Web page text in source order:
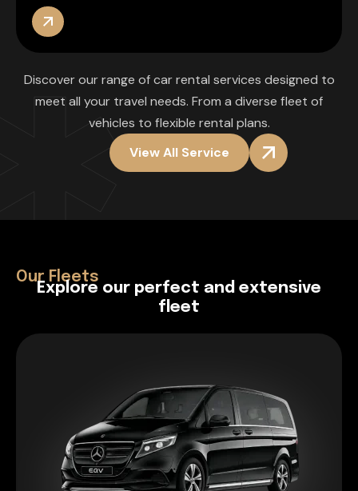
Discover our range of car rental services designed to
meet all your travel needs. From a diverse fleet of
vehicles to flexible rental plans.
View All Service
Our Fleets
Exp ore our perfect and extensive
f eet